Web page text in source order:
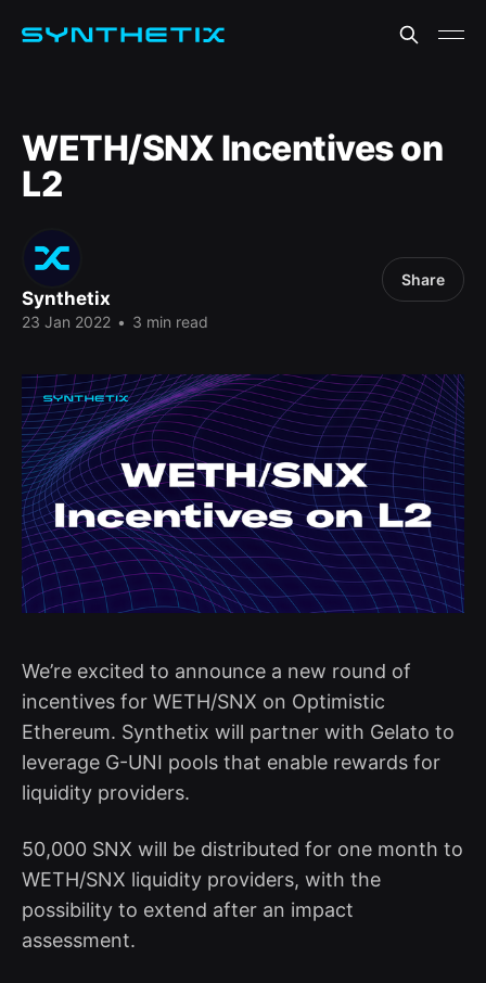
WETH/SNX Incentives on
L2
Synthetix
23 Jan 2022 • 3 min read
Share
We’re excited to announce a new round of
incentives for WETH/SNX on Optimistic
Ethereum. Synthetix will partner with Gelato to
leverage G-UNI pools that enable rewards for
liquidity providers.
50,000 SNX will be distributed for one month to
WETH/SNX liquidity providers, with the
possibility to extend after an impact
assessment.